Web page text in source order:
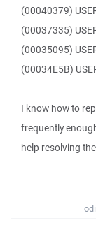
(00040379)
(00037335)
(00035095)
(00034E5B)
I know how to
frequently
help resolving